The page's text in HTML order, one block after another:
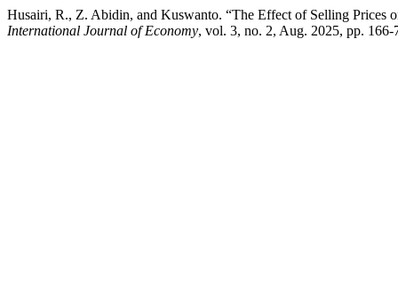
Husairi, R., Z. Abidin, and Kuswanto. “The Effect of Selling Prices
International Journal of Economy, vol. 3, no. 2, Aug. 2025, pp.